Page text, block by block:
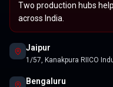
Two production hubs
across India.
Jaipur
1/57, Kanakpura RIICO
Bengaluru